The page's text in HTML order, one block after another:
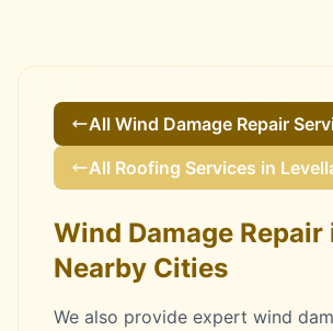
All Wind Damage Repair
All Roofing Services in
Wind Damage Repair
Nearby Cities
We also provide expert wind